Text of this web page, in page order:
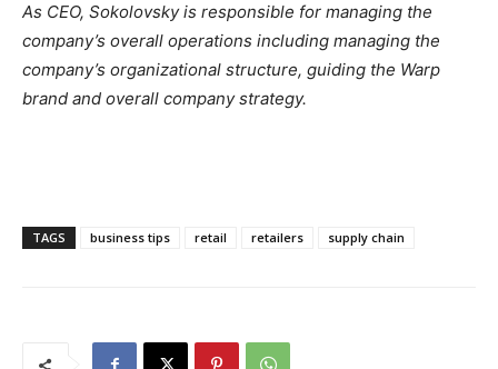
As CEO, Sokolovsky is responsible for managing the
company’s overall operations including managing the
company’s organizational structure, guiding the Warp
brand and overall company strategy.
TAGS business tips retail retailers supply chain